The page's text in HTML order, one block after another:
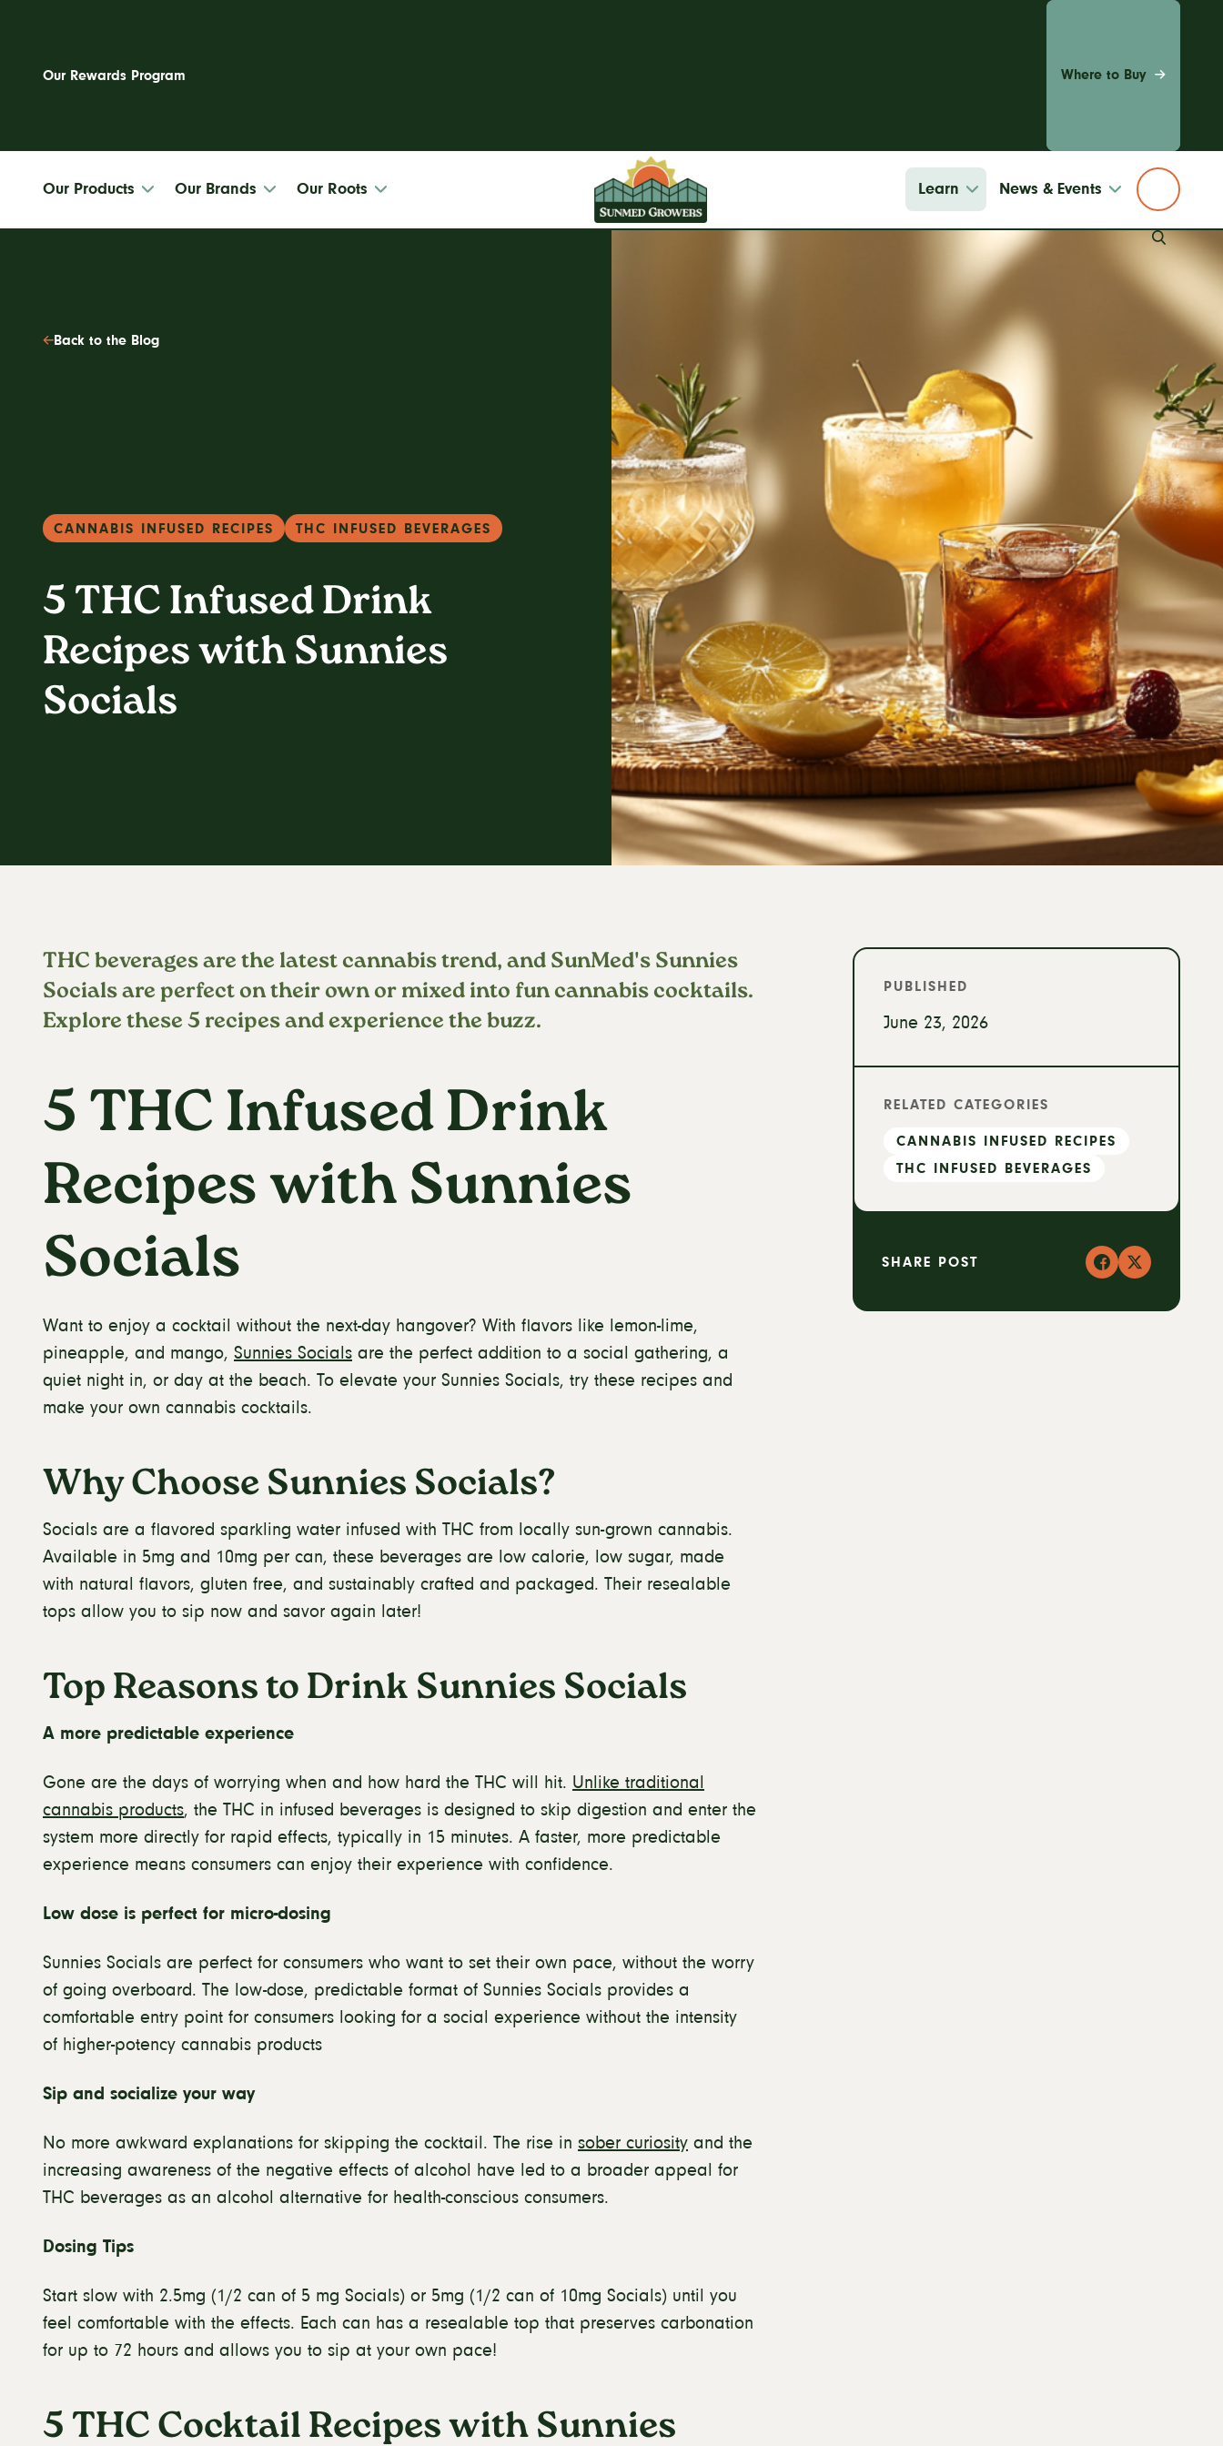
Our Rewards Program Where to Buy
Site
Our Products Our Brands Our Roots
SunMed Growers
Site
Learn News & Events
Search
Back to the Blog
CANNABIS INFUSED RECIPES THC INFUSED BEVERAGES
5 THC Infused Drink
Recipes with Sunnies
Socials
THC beverages are the latest cannabis trend, and SunMed's Sunnies
Socials are perfect on their own or mixed into fun cannabis cocktails.
Explore these 5 recipes and experience the buzz.
5 THC Infused Drink
Recipes with Sunnies
Socials
Want to enjoy a cocktail without the next-day hangover? With flavors like lemon-lime,
pineapple, and mango, Sunnies Socials are the perfect addition to a social gathering, a
quiet night in, or day at the beach. To elevate your Sunnies Socials, try these recipes and
make your own cannabis cocktails.
Why Choose Sunnies Socials?
Socials are a flavored sparkling water infused with THC from locally sun-grown cannabis.
Available in 5mg and 10mg per can, these beverages are low calorie, low sugar, made
with natural flavors, gluten free, and sustainably crafted and packaged. Their resealable
tops allow you to sip now and savor again later!
Top Reasons to Drink Sunnies Socials
A more predictable experience
Gone are the days of worrying when and how hard the THC will hit. Unlike traditional
cannabis products, the THC in infused beverages is designed to skip digestion and enter the
system more directly for rapid effects, typically in 15 minutes. A faster, more predictable
experience means consumers can enjoy their experience with confidence.
Low dose is perfect for micro-dosing
Sunnies Socials are perfect for consumers who want to set their own pace, without the worry
of going overboard. The low-dose, predictable format of Sunnies Socials provides a
comfortable entry point for consumers looking for a social experience without the intensity
of higher-potency cannabis products
Sip and socialize your way
No more awkward explanations for skipping the cocktail. The rise in sober curiosity and the
increasing awareness of the negative effects of alcohol have led to a broader appeal for
THC beverages as an alcohol alternative for health-conscious consumers.
Dosing Tips
Start slow with 2.5mg (1/2 can of 5 mg Socials) or 5mg (1/2 can of 10mg Socials) until you
feel comfortable with the effects. Each can has a resealable top that preserves carbonation
for up to 72 hours and allows you to sip at your own pace!
5 THC Cocktail Recipes with Sunnies
PUBLISHED
June 23, 2026
RELATED CATEGORIES
CANNABIS INFUSED RECIPES
THC INFUSED BEVERAGES
SHARE POST Facebook
X